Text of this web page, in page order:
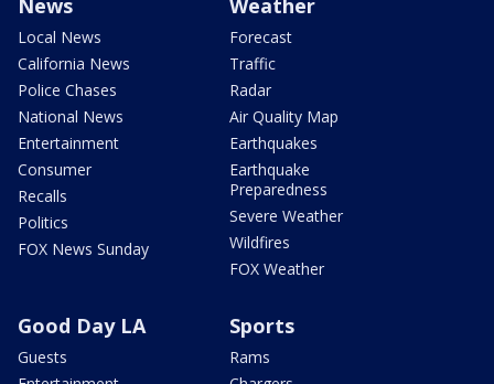
News
Local News
California News
Police Chases
National News
Entertainment
Consumer
Recalls
Politics
FOX News Sunday
Weather
Forecast
Traffic
Radar
Air Quality Map
Earthquakes
Earthquake
Preparedness
Severe Weather
Wildfires
FOX Weather
Good Day LA
Guests
Sports
Rams